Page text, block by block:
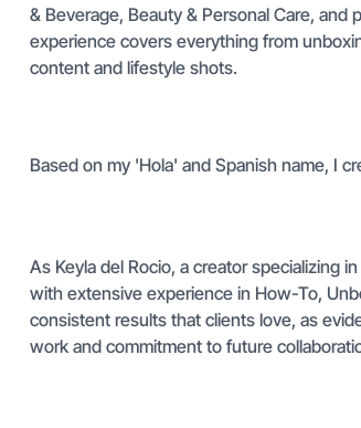
& Beverage, Beauty & Personal Care,
experience covers everything from
content and lifestyle shots.
Based on my 'Hola' and Spanish name, I
As Keyla del Rocio, a creator specializing
with extensive experience in How-To,
consistent results that clients love, as
work and commitment to future